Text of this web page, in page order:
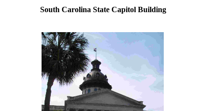
South Carolina State Capitol Building